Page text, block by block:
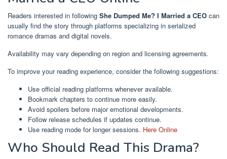
Readers interested in following She Dumped Me? I Married a CEO can
usually find the story through platforms specializing in serialized
romance dramas and digital novels.
Availability may vary depending on region and licensing agreements.
To improve your reading experience, consider the following suggestions:
Use official reading platforms whenever available.
Bookmark chapters to continue more easily.
Avoid spoilers before major emotional developments.
Follow release schedules if updates continue.
Use reading mode for longer sessions. Here Online
Who Should Read This Drama?